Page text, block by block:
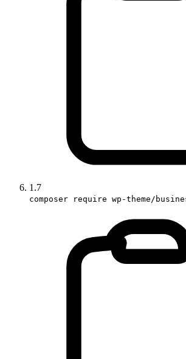
1.7
composer require wp-theme/